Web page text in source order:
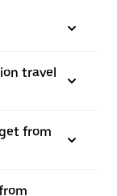
travel
from